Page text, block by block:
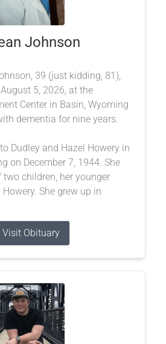
Johnson
39 (just kidding, 81),
5, 2026, at the
Center in Basin, Wyoming
dementia for nine years.
Dudley and Hazel Howery in
on December 7, 1944. She
children, her younger
She grew up in
Visit Obituary